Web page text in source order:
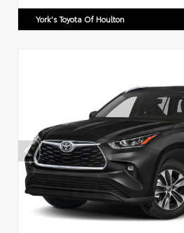
York's Toyota Of Houlton